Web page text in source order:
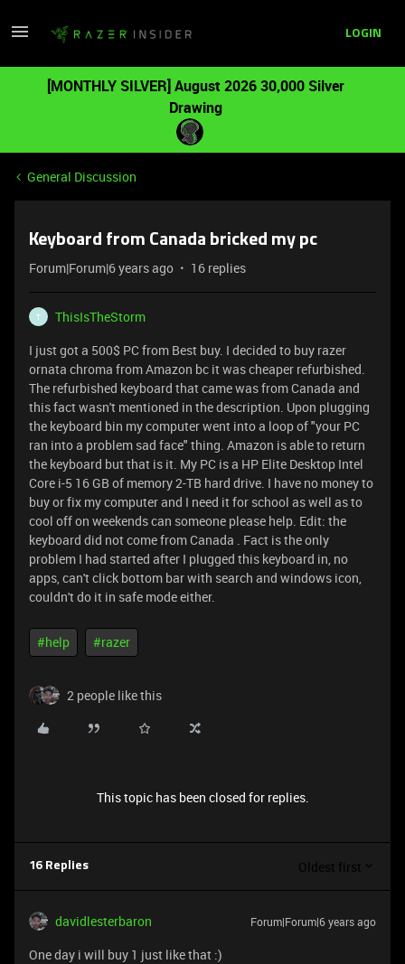
LOGIN
[MONTHLY SILVER] August 2026 30,000 Silver
Drawing
General Discussion
Keyboard from Canada bricked my pc
Forum|Forum|6 years ago 16 replies
T
ThisIsTheStorm
I just got a 500$ PC from Best buy. I decided to buy razer
ornata chroma from Amazon bc it was cheaper refurbished.
The refurbished keyboard that came was from Canada and
this fact wasn't mentioned in the description. Upon plugging
the keyboard bin my computer went into a loop of "your PC
ran into a problem sad face" thing. Amazon is able to return
the keyboard but that is it. My PC is a HP Elite Desktop Intel
Core i-5 16 GB of memory 2-TB hard drive. I have no money to
buy or fix my computer and I need it for school as well as to
cool off on weekends can someone please help. Edit: the
keyboard did not come from Canada . Fact is the only
problem I had started after I plugged this keyboard in, no
apps, can't click bottom bar with search and windows icon,
couldn't do it in safe mode either.
#help #razer
2 people like this
This topic has been closed for replies.
16 Replies Oldest first
davidlesterbaron Forum|Forum|6 years ago
One day i will buy 1 just like that :)